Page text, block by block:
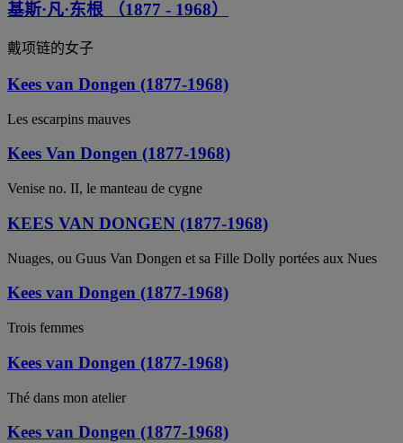
基斯·凡·东根 （1877 - 1968）
戴项链的女子
Kees van Dongen (1877-1968)
Les escarpins mauves
Kees Van Dongen (1877-1968)
Venise no. II, le manteau de cygne
KEES VAN DONGEN (1877-1968)
Nuages, ou Guus Van Dongen et sa Fille Dolly portées aux Nues
Kees van Dongen (1877-1968)
Trois femmes
Kees van Dongen (1877-1968)
Thé dans mon atelier
Kees van Dongen (1877-1968)